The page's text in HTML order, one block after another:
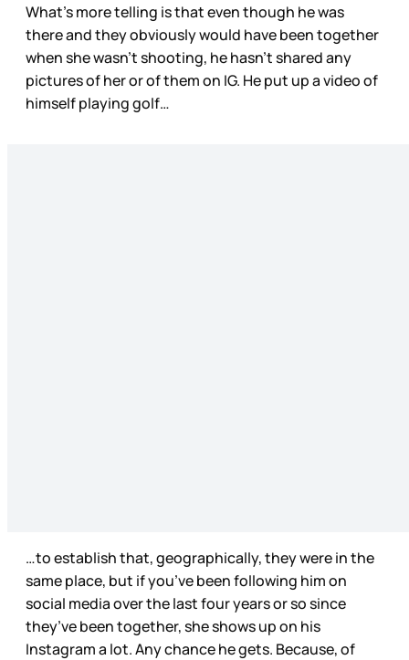
What’s more telling is that even though he was
there and they obviously would have been together
when she wasn’t shooting, he hasn’t shared any
pictures of her or of them on IG. He put up a video of
himself playing golf…
…to establish that, geographically, they were in the
same place, but if you’ve been following him on
social media over the last four years or so since
they’ve been together, she shows up on his
Instagram a lot. Any chance he gets. Because, of